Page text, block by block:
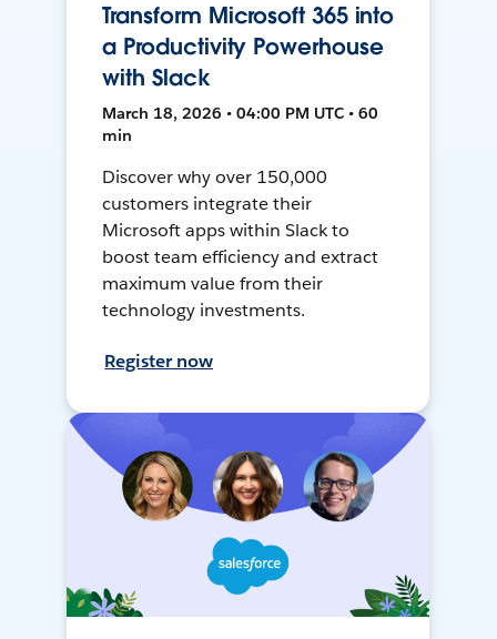
Transform Microsoft 365 into
a Productivity Powerhouse
with Slack
March 18, 2026 • 04:00 PM UTC • 60
min
Discover why over 150,000
customers integrate their
Microsoft apps within Slack to
boost team efficiency and extract
maximum value from their
technology investments.
Register now